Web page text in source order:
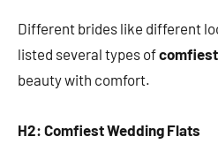
Different brides like different
listed several types of
beauty with comfort.
H2: Comfiest Wedding Flats